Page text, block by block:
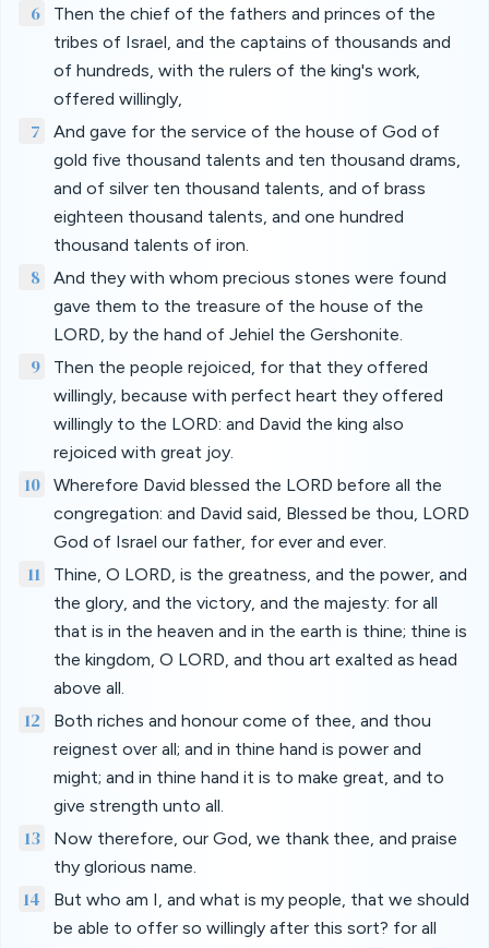
6
Then the chief of the fathers and princes of the
tribes of Israel, and the captains of thousands and
of hundreds, with the rulers of the king's work,
offered willingly,
7
And gave for the service of the house of God of
gold five thousand talents and ten thousand drams,
and of silver ten thousand talents, and of brass
eighteen thousand talents, and one hundred
thousand talents of iron.
8
And they with whom precious stones were found
gave them to the treasure of the house of the
LORD, by the hand of Jehiel the Gershonite.
9
Then the people rejoiced, for that they offered
willingly, because with perfect heart they offered
willingly to the LORD: and David the king also
rejoiced with great joy.
10
Wherefore David blessed the LORD before all the
congregation: and David said, Blessed be thou, LORD
God of Israel our father, for ever and ever.
11
Thine, O LORD, is the greatness, and the power, and
the glory, and the victory, and the majesty: for all
that is in the heaven and in the earth is thine; thine is
the kingdom, O LORD, and thou art exalted as head
above all.
12
Both riches and honour come of thee, and thou
reignest over all; and in thine hand is power and
might; and in thine hand it is to make great, and to
give strength unto all.
13
Now therefore, our God, we thank thee, and praise
thy glorious name.
14
But who am I, and what is my people, that we should
be able to offer so willingly after this sort? for all